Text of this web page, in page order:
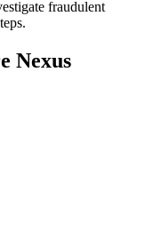
fraudulent
Nexus